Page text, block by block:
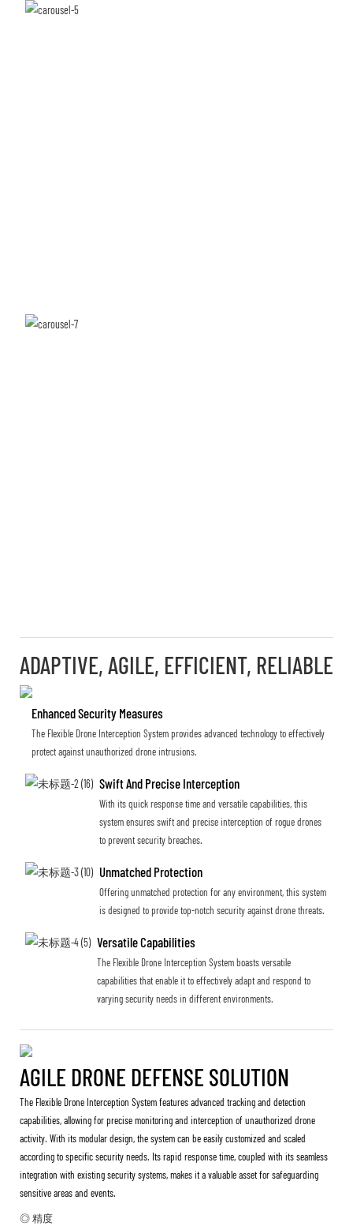
ADAPTIVE, AGILE, EFFICIENT, RELIABLE
Enhanced Security Measures
The Flexible Drone Interception System provides advanced technology to effectively
protect against unauthorized drone intrusions.
Swift And Precise Interception
With its quick response time and versatile capabilities, this
system ensures swift and precise interception of rogue drones
to prevent security breaches.
Unmatched Protection
Offering unmatched protection for any environment, this system
is designed to provide top-notch security against drone threats.
Versatile Capabilities
The Flexible Drone Interception System boasts versatile
capabilities that enable it to effectively adapt and respond to
varying security needs in different environments.
AGILE DRONE DEFENSE SOLUTION
The Flexible Drone Interception System features advanced tracking and detection
capabilities, allowing for precise monitoring and interception of unauthorized drone
activity. With its modular design, the system can be easily customized and scaled
according to specific security needs. Its rapid response time, coupled with its seamless
integration with existing security systems, makes it a valuable asset for safeguarding
sensitive areas and events.
◎ 精度